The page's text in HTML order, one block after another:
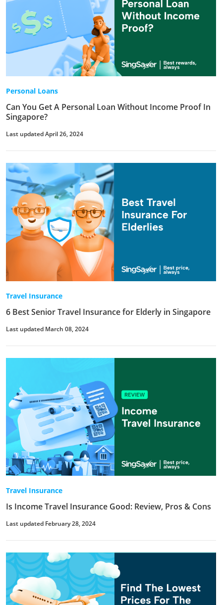
Personal Loans
Can You Get A Personal Loan Without Income Proof In
Singapore?
Last updated April 26, 2024
Travel Insurance
6 Best Senior Travel Insurance for Elderly in Singapore
Last updated March 08, 2024
Travel Insurance
Is Income Travel Insurance Good: Review, Pros & Cons
Last updated February 28, 2024